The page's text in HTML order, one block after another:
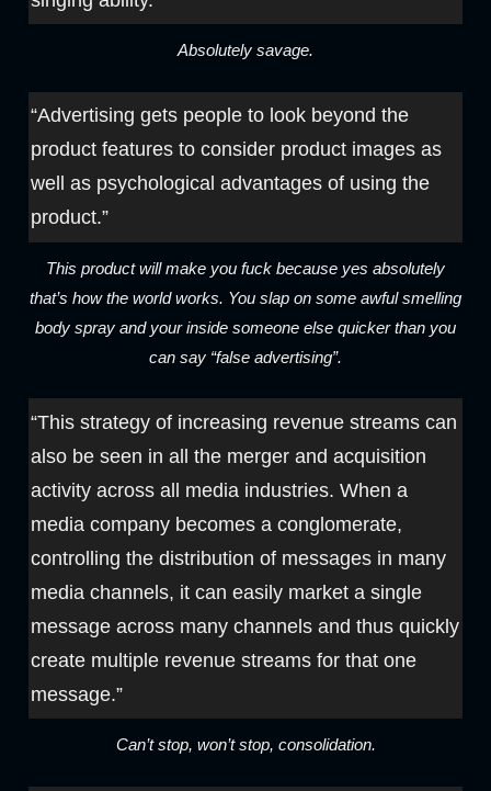
Absolutely savage.
“Advertising gets people to look beyond the
product features to consider product images as
well as psychological advantages of using the
product.”
This product will make you fuck because yes absolutely
that’s how the world works. You slap on some awful smelling
body spray and your inside someone else quicker than you
can say “false advertising”.
“This strategy of increasing revenue streams can
also be seen in all the merger and acquisition
activity across all media industries. When a
media company becomes a conglomerate,
controlling the distribution of messages in many
media channels, it can easily market a single
message across many channels and thus quickly
create multiple revenue streams for that one
message.”
Can’t stop, won’t stop, consolidation.